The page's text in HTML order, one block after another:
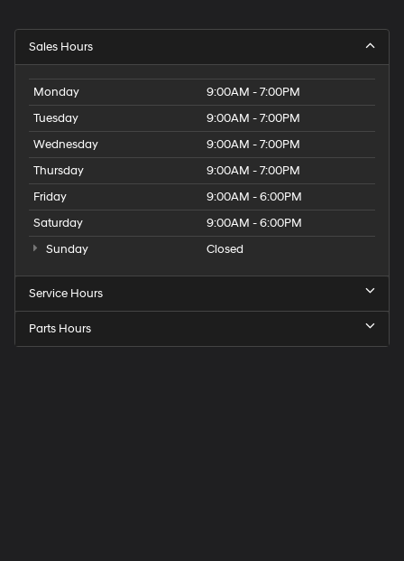
Sales Hours
Monday
9:00AM - 7:00PM
Tuesday
9:00AM - 7:00PM
Wednesday
9:00AM - 7:00PM
Thursday
9:00AM - 7:00PM
Friday
9:00AM - 6:00PM
Saturday
9:00AM - 6:00PM
Sunday
Closed
Service Hours
Parts Hours